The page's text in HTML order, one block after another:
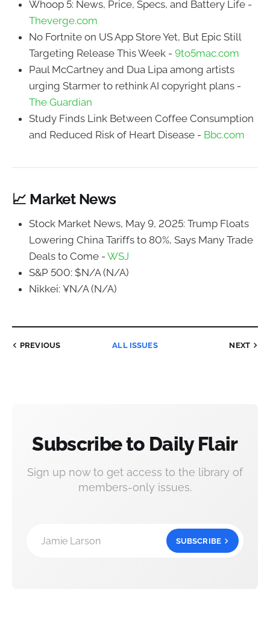
Whoop 5: News, Price, Specs, and Battery Life -
Theverge.com
No Fortnite on US App Store Yet, But Epic Still
Targeting Release This Week - 9to5mac.com
Paul McCartney and Dua Lipa among artists
urging Starmer to rethink AI copyright plans -
The Guardian
Study Finds Link Between Coffee Consumption
and Reduced Risk of Heart Disease - Bbc.com
📈 Market News
Stock Market News, May 9, 2025: Trump Floats
Lowering China Tariffs to 80%, Says Many Trade
Deals to Come - WSJ
S&P 500: $N/A (N/A)
Nikkei: ¥N/A (N/A)
PREVIOUS ALL ISSUES NEXT
Subscribe to Daily Flair
Sign up now to get access to the library of
members-only issues.
Jamie Larson SUBSCRIBE